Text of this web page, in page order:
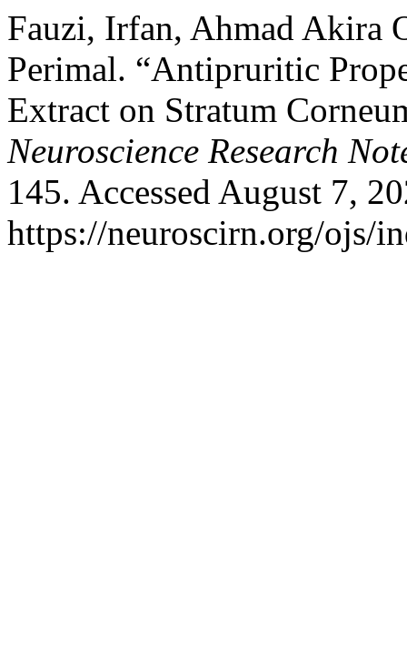
Fauzi, Irfan, Ahmad Akira
Perimal. “Antipruritic
Extract on Stratum
Neuroscience Research
145. Accessed August 7,
https://neuroscirn.org/ojs/